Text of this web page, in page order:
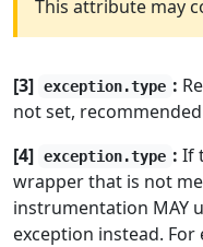
This attribute may
[3] exception.type :
not set,
[4] exception.type : If
wrapper that is not
instrumentation MAY
exception instead.